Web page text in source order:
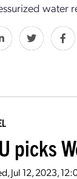
water
picks
Jul 12, 2023,